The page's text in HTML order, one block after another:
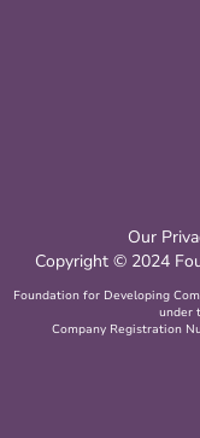
Our
Copyright © 2024
Foundation for Developing
under
Company Registration